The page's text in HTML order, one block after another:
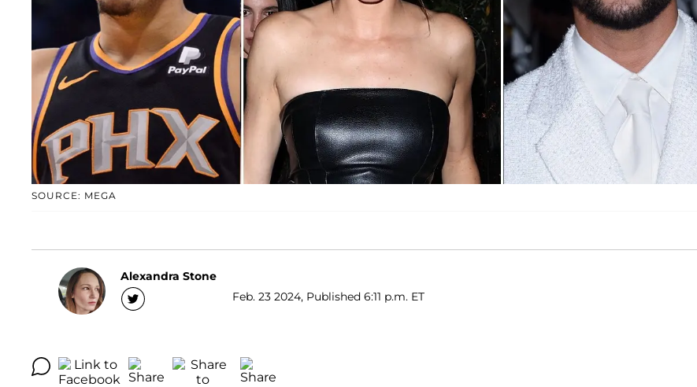
SOURCE: MEGA
Alexandra Stone
Feb. 23 2024, Published 6:11 p.m. ET